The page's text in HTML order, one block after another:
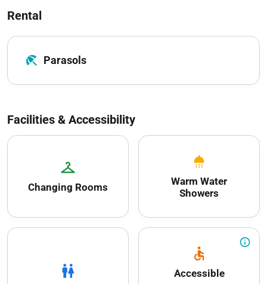
Rental
beach_access Parasols
Facilities & Accessibility
checkroom
Changing Rooms
shower
Warm Water
Showers
wc
info_outline
accessible
Accessible